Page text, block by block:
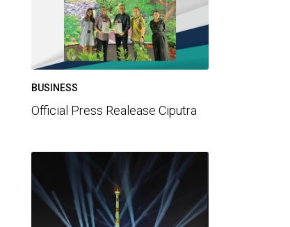
BUSINESS
Official Press Realease Ciputra